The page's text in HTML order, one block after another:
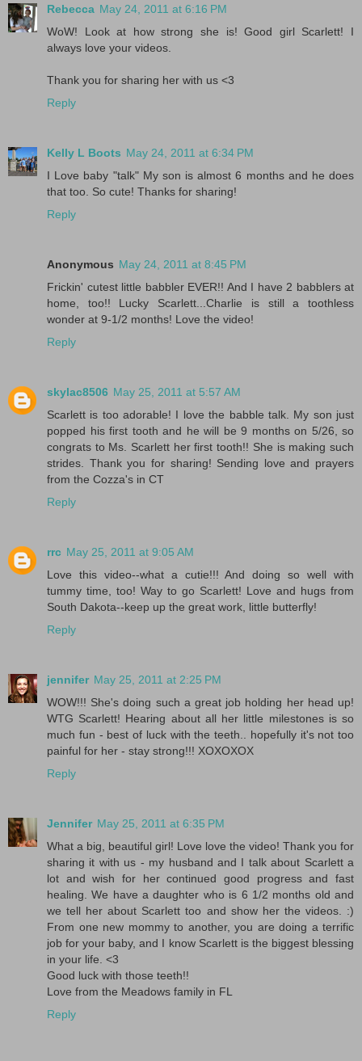
Rebecca May 24, 2011 at 6:16 PM
WoW! Look at how strong she is! Good girl Scarlett! I
always love your videos.
Thank you for sharing her with us <3
Reply
Kelly L Boots May 24, 2011 at 6:34 PM
I Love baby "talk" My son is almost 6 months and he does
that too. So cute! Thanks for sharing!
Reply
Anonymous May 24, 2011 at 8:45 PM
Frickin' cutest little babbler EVER!! And I have 2 babblers at
home, too!! Lucky Scarlett...Charlie is still a toothless
wonder at 9-1/2 months! Love the video!
Reply
skylac8506 May 25, 2011 at 5:57 AM
Scarlett is too adorable! I love the babble talk. My son just
popped his first tooth and he will be 9 months on 5/26, so
congrats to Ms. Scarlett her first tooth!! She is making such
strides. Thank you for sharing! Sending love and prayers
from the Cozza's in CT
Reply
rrc May 25, 2011 at 9:05 AM
Love this video--what a cutie!!! And doing so well with
tummy time, too! Way to go Scarlett! Love and hugs from
South Dakota--keep up the great work, little butterfly!
Reply
jennifer May 25, 2011 at 2:25 PM
WOW!!! She's doing such a great job holding her head up!
WTG Scarlett! Hearing about all her little milestones is so
much fun - best of luck with the teeth.. hopefully it's not too
painful for her - stay strong!!! XOXOXOX
Reply
Jennifer May 25, 2011 at 6:35 PM
What a big, beautiful girl! Love love the video! Thank you for
sharing it with us - my husband and I talk about Scarlett a
lot and wish for her continued good progress and fast
healing. We have a daughter who is 6 1/2 months old and
we tell her about Scarlett too and show her the videos. :)
From one new mommy to another, you are doing a terrific
job for your baby, and I know Scarlett is the biggest blessing
in your life. <3
Good luck with those teeth!!
Love from the Meadows family in FL
Reply